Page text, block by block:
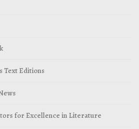
Text Editions
for Excellence in Literature